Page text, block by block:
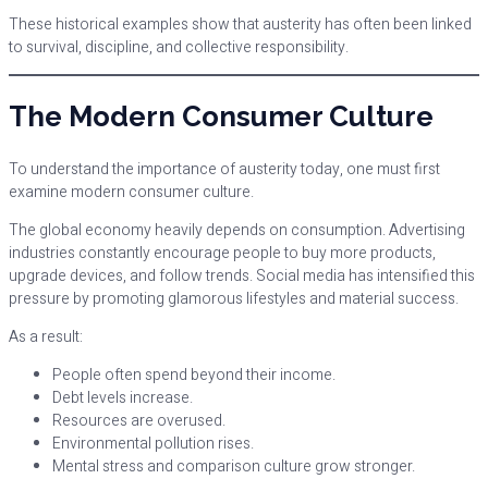
These historical examples show that austerity has often been linked
to survival, discipline, and collective responsibility.
The Modern Consumer Culture
To understand the importance of austerity today, one must first
examine modern consumer culture.
The global economy heavily depends on consumption. Advertising
industries constantly encourage people to buy more products,
upgrade devices, and follow trends. Social media has intensified this
pressure by promoting glamorous lifestyles and material success.
As a result:
People often spend beyond their income.
Debt levels increase.
Resources are overused.
Environmental pollution rises.
Mental stress and comparison culture grow stronger.